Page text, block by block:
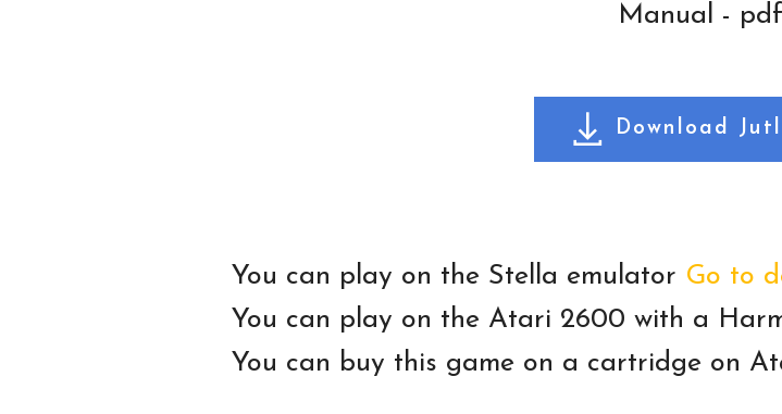
Manual -
Download
You can play on the Stella emulator Go to
You can play on the Atari 2600 with a
You can buy this game on a cartridge on